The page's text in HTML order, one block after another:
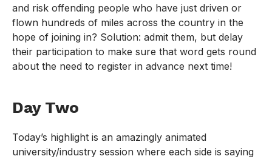
and risk offending people who have just driven or
flown hundreds of miles across the country in the
hope of joining in? Solution: admit them, but delay
their participation to make sure that word gets round
about the need to register in advance next time!
Day Two
Today’s highlight is an amazingly animated
university/industry session where each side is saying